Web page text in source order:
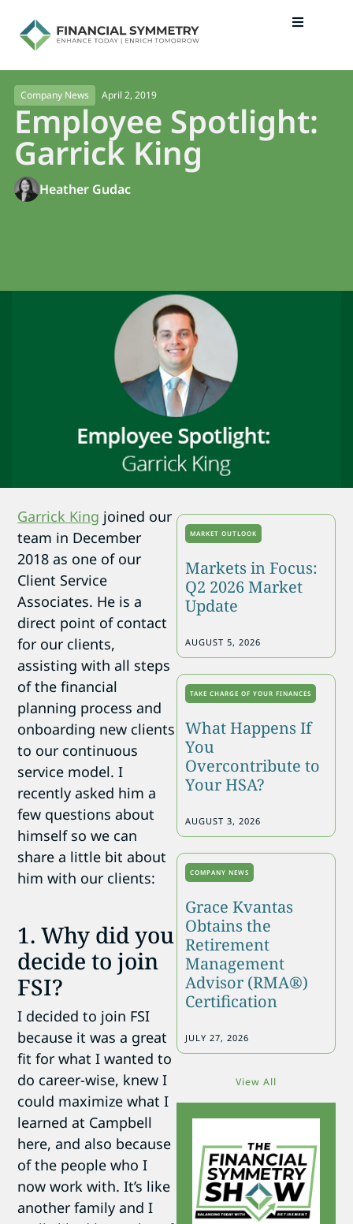
Company News April 2, 2019
Employee Spotlight:
Garrick King
Heather Gudac
Garrick King joined our
team in December
2018 as one of our
Client Service
Associates. He is a
direct point of contact
for our clients,
assisting with all steps
of the financial
planning process and
onboarding new clients
to our continuous
service model. I
recently asked him a
few questions about
himself so we can
share a little bit about
him with our clients:
1. Why did you
decide to join
FSI?
I decided to join FSI
because it was a great
fit for what I wanted to
do career-wise, knew I
could maximize what I
learned at Campbell
here, and also because
of the people who I
now work with. It’s like
another family and I
MARKET OUTLOOK
Markets in Focus:
Q2 2026 Market
Update
AUGUST 5, 2026
TAKE CHARGE OF YOUR FINANCES
What Happens If
You
Overcontribute to
Your HSA?
AUGUST 3, 2026
COMPANY NEWS
Grace Kvantas
Obtains the
Retirement
Management
Advisor (RMA®)
Certification
JULY 27, 2026
View All